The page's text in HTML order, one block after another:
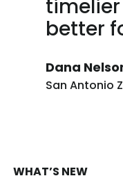
timelier
better
Dana
San Antonio
WHAT’S NEW